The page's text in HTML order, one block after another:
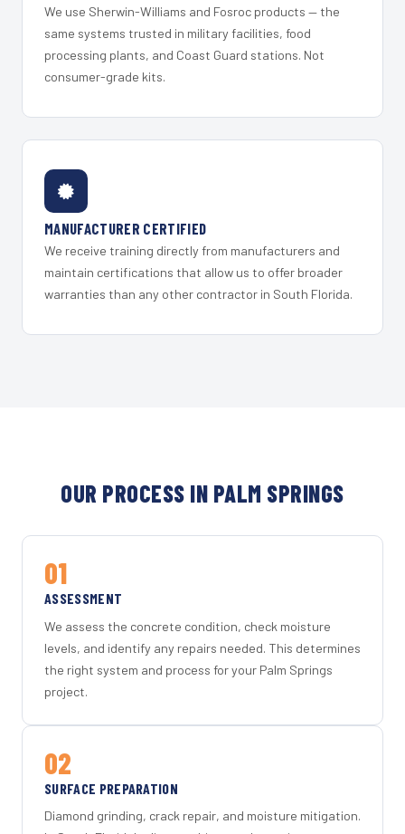
We use Sherwin-Williams and Fosroc products — the
same systems trusted in military facilities, food
processing plants, and Coast Guard stations. Not
consumer-grade kits.
MANUFACTURER CERTIFIED
We receive training directly from manufacturers and
maintain certifications that allow us to offer broader
warranties than any other contractor in South Florida.
OUR PROCESS IN PALM SPRINGS
01
ASSESSMENT
We assess the concrete condition, check moisture
levels, and identify any repairs needed. This determines
the right system and process for your Palm Springs
project.
02
SURFACE PREPARATION
Diamond grinding, crack repair, and moisture mitigation.